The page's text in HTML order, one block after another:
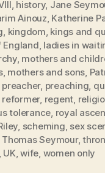
, history, Jane
Ainouz, Katherine
, kingdom, kings and
England, ladies in
, mothers and
, mothers and sons,
preacher, preaching,
reformer, regent,
tolerance, royal
, scheming, sex
Thomas Seymour,
UK,wife, women only